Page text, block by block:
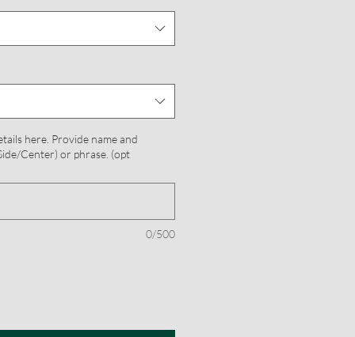
here. Provide name and
Center) or phrase. (opt
0/500